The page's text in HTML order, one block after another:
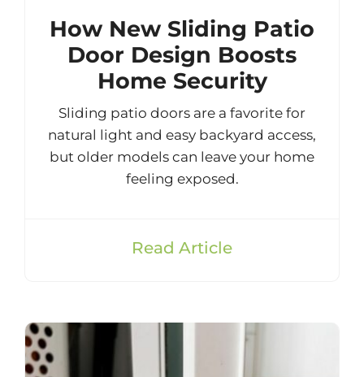
How New Sliding Patio
Door Design Boosts
Home Security
Sliding patio doors are a favorite for
natural light and easy backyard access,
but older models can leave your home
feeling exposed.
Read Article